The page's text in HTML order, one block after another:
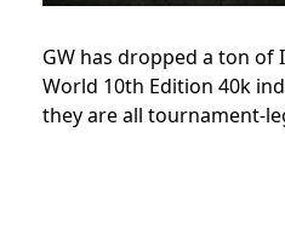
GW has dropped a ton
World 10th Edition 40k
they are all tournament-